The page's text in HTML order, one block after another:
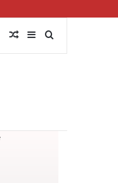
Random Article
Sidebar